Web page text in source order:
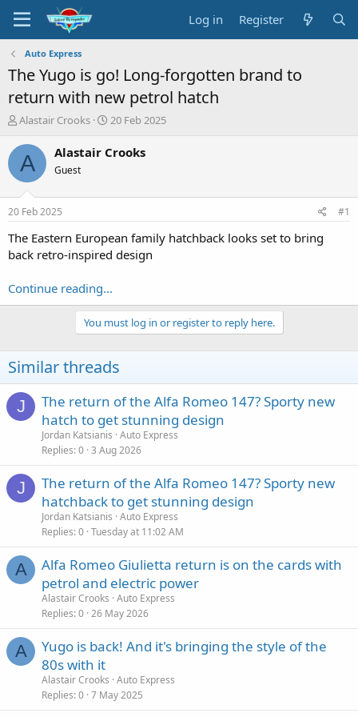
Log in Register
Auto Express
The Yugo is go! Long-forgotten brand to
return with new petrol hatch
T
r
e
a
s
a
t
r
Alastair Crooks
S
a
e
20 Feb 2025
A Alastair Crooks
Guest
20 Feb 2025 #1
The Eastern European family hatchback looks set to bring
back retro-inspired design
Continue reading...
You must log in or register to reply here.
Similar threads
J
The return of the Alfa Romeo 147? Sporty new
hatch to get stunning design
Jordan Katsianis Auto Express
Replies 0 3 Aug 2026
J
The return of the Alfa Romeo 147? Sporty new
hatchback to get stunning design
Jordan Katsianis Auto Express
Replies 0 Tuesday at 11:02 AM
A
Alfa Romeo Giulietta return is on the cards with
petrol and electric power
Alastair Crooks Auto Express
Replies 0 26 May 2026
A
Yugo is back! And it's bringing the style of the
80s with it
Alastair Crooks Auto Express
Replies 0 7 May 2025